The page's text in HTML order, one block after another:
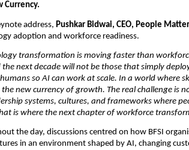
Currency.
address, Pushkar Bidwai, CEO, People
adoption and workforce readiness.
transformation is moving faster than
the next decade will not be those that simply
so AI can work at scale. In a world where
the new currency of growth. The real challenge is
systems, cultures, and frameworks where
is where the next chapter of workforce
the day, discussions centred on how BFSI
in an environment shaped by AI, changing